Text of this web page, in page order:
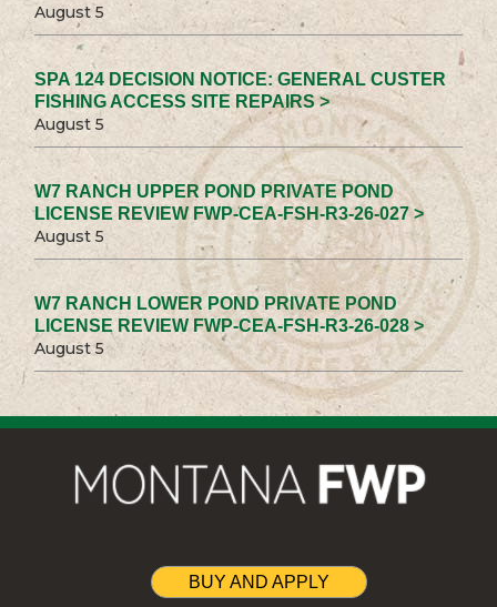
August 5
SPA 124 DECISION NOTICE: GENERAL CUSTER
FISHING ACCESS SITE REPAIRS >
August 5
W7 RANCH UPPER POND PRIVATE POND
LICENSE REVIEW FWP-CEA-FSH-R3-26-027 >
August 5
W7 RANCH LOWER POND PRIVATE POND
LICENSE REVIEW FWP-CEA-FSH-R3-26-028 >
August 5
BUY AND APPLY